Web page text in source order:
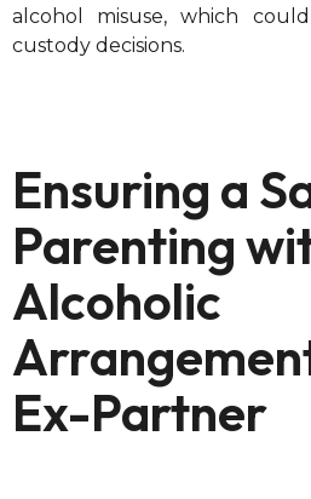
alcohol misuse, which
custody decisions.
Ensuring a
Parenting
Alcoholic
Ex-Partner